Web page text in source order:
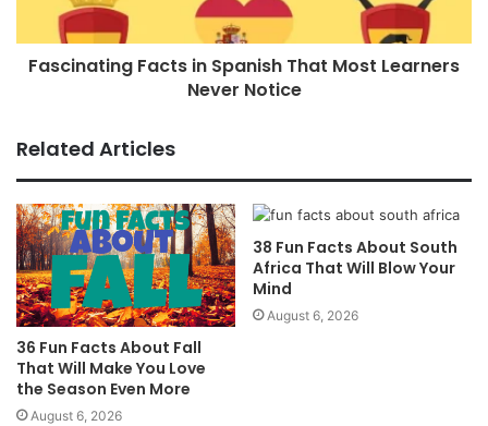
Fascinating Facts in Spanish That Most Learners
Never Notice
Related Articles
36 Fun Facts About Fall
That Will Make You Love
the Season Even More
August 6, 2026
38 Fun Facts About South
Africa That Will Blow Your
Mind
August 6, 2026